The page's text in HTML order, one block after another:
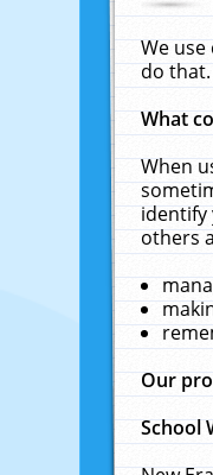
We
do that.
What
When
identify
others
Our
School